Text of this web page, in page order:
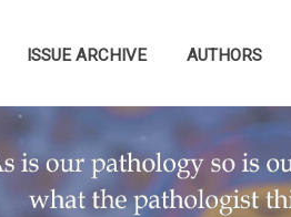
ISSUE ARCHIVE AUTHORS